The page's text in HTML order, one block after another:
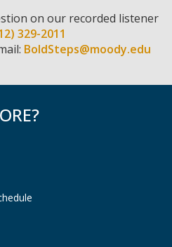
on our recorded listener
329-2011
BoldSteps@moody.edu